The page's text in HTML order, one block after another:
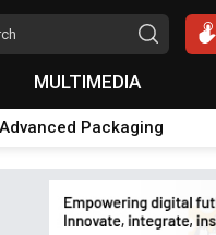
MULTIMEDIA
Advanced Packaging